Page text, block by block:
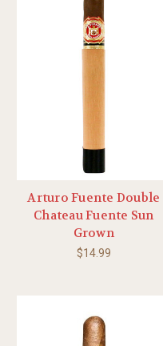
Arturo Fuente Double
Chateau Fuente Sun
Grown
$14.99